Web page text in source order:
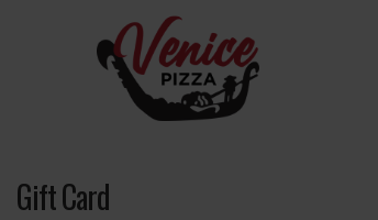
Gift Card